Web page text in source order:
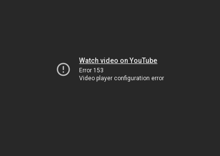
Watch video on YouTube
Error 153
Video player configuration error